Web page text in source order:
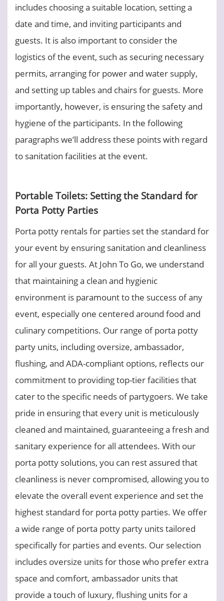
includes choosing a suitable location, setting a
date and time, and inviting participants and
guests. It is also important to consider the
logistics of the event, such as securing necessary
permits, arranging for power and water supply,
and setting up tables and chairs for guests. More
importantly, however, is ensuring the safety and
hygiene of the participants. In the following
paragraphs we’ll address these points with regard
to sanitation facilities at the event.
Portable Toilets: Setting the Standard for
Porta Potty Parties
Porta potty rentals for parties set the standard for
your event by ensuring sanitation and cleanliness
for all your guests. At John To Go, we understand
that maintaining a clean and hygienic
environment is paramount to the success of any
event, especially one centered around food and
culinary competitions. Our range of porta potty
party units, including oversize, ambassador,
flushing, and ADA-compliant options, reflects our
commitment to providing top-tier facilities that
cater to the specific needs of partygoers. We take
pride in ensuring that every unit is meticulously
cleaned and maintained, guaranteeing a fresh and
sanitary experience for all attendees. With our
porta potty solutions, you can rest assured that
cleanliness is never compromised, allowing you to
elevate the overall event experience and set the
highest standard for porta potty parties. We offer
a wide range of porta potty party units tailored
specifically for parties and events. Our selection
includes oversize units for those who prefer extra
space and comfort, ambassador units that
provide a touch of luxury, flushing units for a